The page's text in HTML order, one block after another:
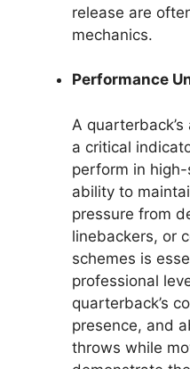
release are
mechanics.
Performance
A
a critical
perform in
ability to
pressure from
linebackers, or
schemes is
professional
quarterback’s
presence, and
throws while